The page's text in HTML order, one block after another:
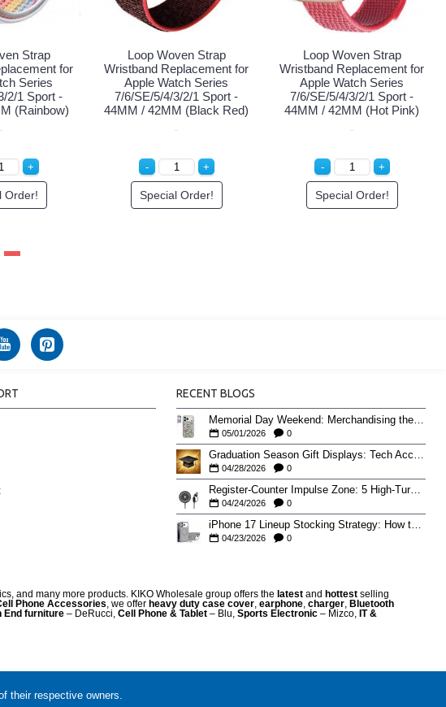
Fashion Leather Strap
Wristband Replacement for
Apple Watch Series
Ultra/9/8/7/6/5/4/3/2/1/SE -
49MM/45MM/44MM/42MM
(Pink)
Fashion Leather Strap
Wristband Replacement for
Apple Watch Series
Ultra/9/8/7/6/5/4/3/2/1/SE -
49MM/45MM/44MM/42MM
(Craie Off White)
Login to See Price
Wristband
Apple
7/6/SE/5/
44MM /
RECENT BLOGS
Memorial Day Weekend: Merchandising the Unofficial Summer Kickoff
05/01/2026 0
04/28/2026 0
Register-Counter Impulse Zone: 5 High-Turn Accessories for Checkout Sales
04/24/2026 0
iPhone 17 Lineup Stocking Strategy: How to Balance Case SKUs Across 17, 17 Pro, Pro Max, and 17e
04/23/2026 0
and many more products. KIKO Wholesale group offers the latest and hottest selling
Phone Accessories , we offer heavy duty case cover earphone charger Bluetooth
End furniture – DeRucci, Cell Phone & Tablet – Blu, Sports Electronic – Mizco, IT &
their respective owners.